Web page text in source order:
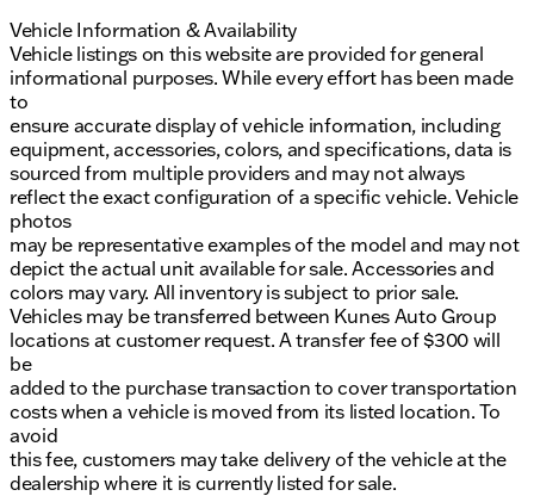
Vehicle Information & Availability
Vehicle listings on this website are provided for general
informational purposes. While every effort has been made
to
ensure accurate display of vehicle information, including
equipment, accessories, colors, and specifications, data is
sourced from multiple providers and may not always
reflect the exact configuration of a specific vehicle. Vehicle
photos
may be representative examples of the model and may not
depict the actual unit available for sale. Accessories and
colors may vary. All inventory is subject to prior sale.
Vehicles may be transferred between Kunes Auto Group
locations at customer request. A transfer fee of $300 will
be
added to the purchase transaction to cover transportation
costs when a vehicle is moved from its listed location. To
avoid
this fee, customers may take delivery of the vehicle at the
dealership where it is currently listed for sale.